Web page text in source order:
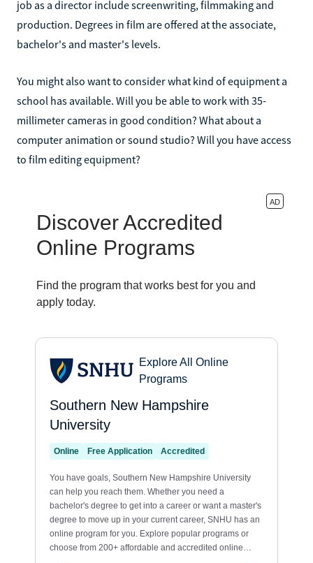
job as a director include screenwriting, filmmaking and
production. Degrees in film are offered at the associate,
bachelor's and master's levels.
You might also want to consider what kind of equipment a
school has available. Will you be able to work with 35-
millimeter cameras in good condition? What about a
computer animation or sound studio? Will you have access
to film editing equipment?